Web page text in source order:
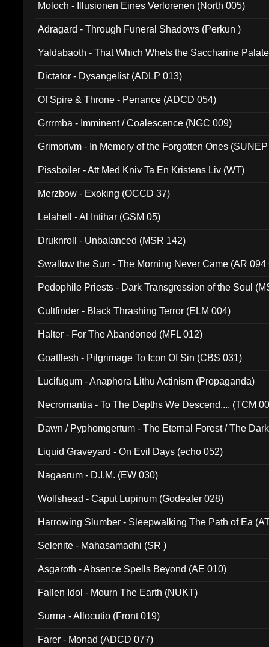
Moloch - Illusionen Eines Verlorenen (North 005)
Adragard - Through Funeral Shadows (Perkun )
Yaldabaoth - That Which Whets the Saccharine
Dictator - Dysangelist (ADLP 013)
Of Spire & Throne - Penance (ADCD 054)
Grrrmba - Imminent / Coalescence (NGC 009)
Grimorivm - In Memory of the Forgotten Ones
Pissboiler - Att Med Kniv Ta En Kristens Liv (WT)
Merzbow - Exoking (OCCD 37)
Lelahell - Al Intihar (GSM 05)
Druknroll - Unbalanced (MSR 142)
Swallow the Sun - The Morning Never Came (AR 094
Pedophile Priests - Dark Transgression of the Soul
Cultfinder - Black Thrashing Terror (ELM 004)
Halter - For The Abandoned (MFL 012)
Goatflesh - Pilgrimage To Icon Of Sin (CBS 031)
Lucifugum - Anaphora Lithu Actinism (Propaganda)
Necromantia - To The Depths We Descend.... (TCM
Dawn / Pyphomgertum - The Eternal Forest / The
Liquid Graveyard - On Evil Days (echo 052)
Nagaarum - D.I.M. (EW 030)
Wolfshead - Caput Lupinum (Godeater 028)
Harrowing Slumber - Sleepwalking The Path of Ea
Selenite - Mahasamadhi (SR )
Asgaroth - Absence Spells Beyond (AE 010)
Fallen Idol - Mourn The Earth (NUKT)
Surma - Allocutio (Front 019)
Farer - Monad (ADCD 077)